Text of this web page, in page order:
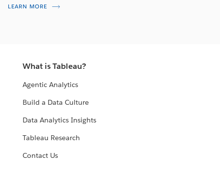
LEARN MORE
What is Tableau?
Agentic Analytics
Build a Data Culture
Data Analytics Insights
Tableau Research
Contact Us